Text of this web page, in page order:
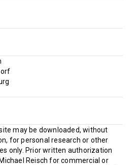
may be downloaded, without
for personal research or other
only. Prior written authorization
Reisch for commercial or